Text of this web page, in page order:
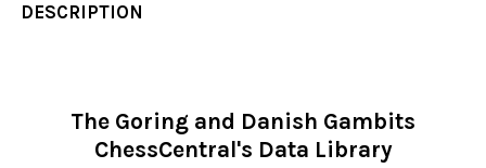
DESCRIPTION
The Goring and Danish Gambits
ChessCentral's Data Library